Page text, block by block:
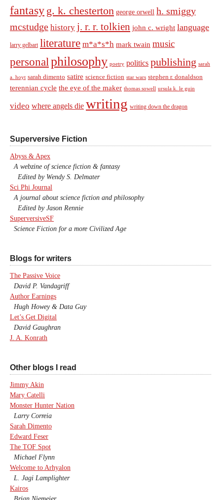
fantasy g. k. chesterton george orwell h. smiggy
mcstudge history j. r. r. tolkien john c. wright language
larry gelbart literature m*a*s*h mark twain music
personal philosophy poetry politics publishing sarah
a. hoyt sarah dimento satire science fiction star wars stephen r. donaldson
terennian cycle the eye of the maker thomas sowell ursula k. le guin
video where angels die writing writing down the dragon
Superversive Fiction
Abyss & Apex
A webzine of science fiction & fantasy
Edited by Wendy S. Delmater
Sci Phi Journal
A journal about science fiction and philosophy
Edited by Jason Rennie
SuperversiveSF
Science Fiction for a more Civilized Age
Blogs for writers
The Passive Voice
David P. Vandagriff
Author Earnings
Hugh Howey & Data Guy
Let’s Get Digital
David Gaughran
J. A. Konrath
Other blogs I read
Jimmy Akin
Mary Catelli
Monster Hunter Nation
Larry Correia
Sarah Dimento
Edward Feser
The TOF Spot
Michael Flynn
Welcome to Arhyalon
L. Jagi Lamplighter
Kairos